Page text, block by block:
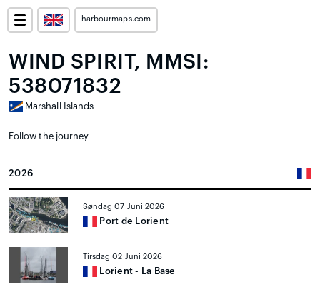
harbourmaps.com
WIND SPIRIT, MMSI:
538071832
Marshall Islands
Follow the journey
2026
Søndag 07 Juni 2026
Port de Lorient
Tirsdag 02 Juni 2026
Lorient - La Base